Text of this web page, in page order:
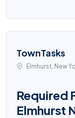
TownTasks
Elmhurst, New
Required
Elmhurst